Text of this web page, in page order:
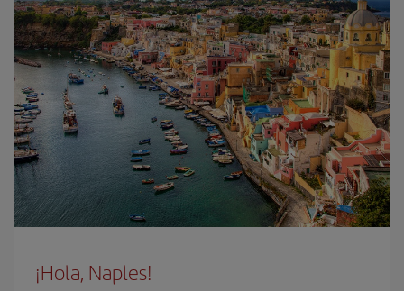
¡Hola, Naples!